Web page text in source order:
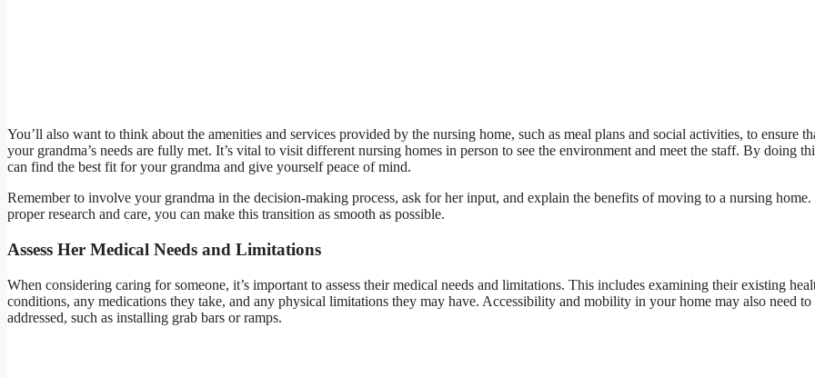
You’ll also want to think about the amenities and services provided by the nursing home, such as meal plans and social activities, to ensure
your grandma’s needs are fully met. It’s vital to visit different nursing homes in person to see the environment and meet the staff. By doing
can find the best fit for your grandma and give yourself peace of mind.
Remember to involve your grandma in the decision-making process, ask for her input, and explain the benefits of moving to a nursing home.
proper research and care, you can make this transition as smooth as possible.
Assess Her Medical Needs and Limitations
When considering caring for someone, it’s important to assess their medical needs and limitations. This includes examining their existing
conditions, any medications they take, and any physical limitations they may have. Accessibility and mobility in your home may also need to
addressed, such as installing grab bars or ramps.